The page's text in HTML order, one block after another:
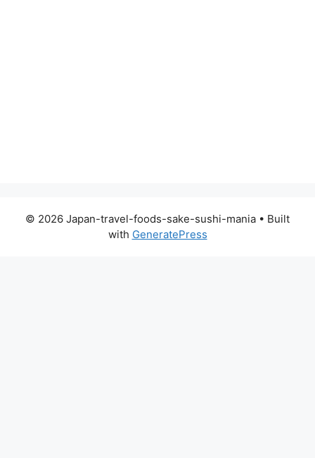
© 2026 Japan-travel-foods-sake-sushi-mania • Built
with GeneratePress